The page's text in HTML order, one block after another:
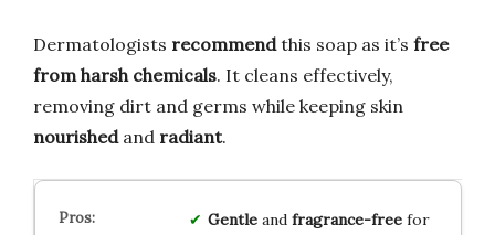
Dermatologists recommendthis soap as it’s free
from harsh chemicals. It cleans effectively,
removing dirt and germs while keeping skin
nourishedand radiant.
Gentleand fragrance-freefor